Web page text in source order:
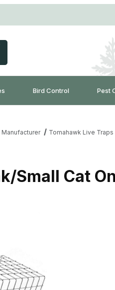
Bird Control Pest
Manufacturer Tomahawk Live Traps
Small Cat